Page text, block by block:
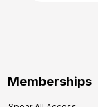
Memberships